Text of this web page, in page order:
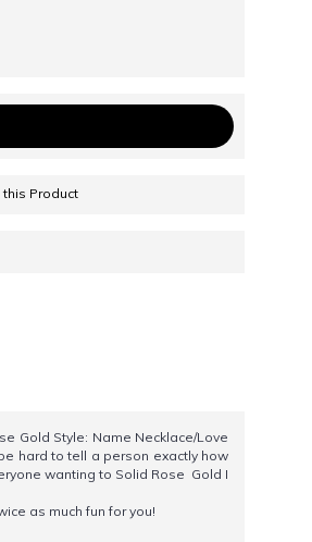
Product
Gold Style: Name Necklace/Love
hard to tell a person exactly how
wanting to Solid Rose Gold I
as much fun for you!